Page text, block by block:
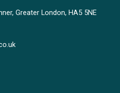
Greater London, HA5 5NE